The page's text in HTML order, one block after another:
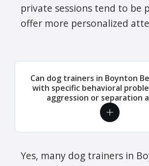
private sessions tend to be
offer more personalized
Can dog trainers in Boynton
with specific behavioral
aggression or separation
Yes, many dog trainers in